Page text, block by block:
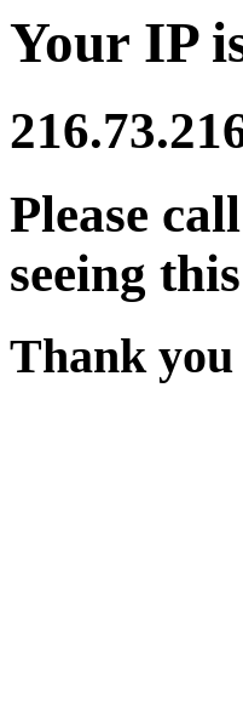
Your IP
Please
seeing
Thank you